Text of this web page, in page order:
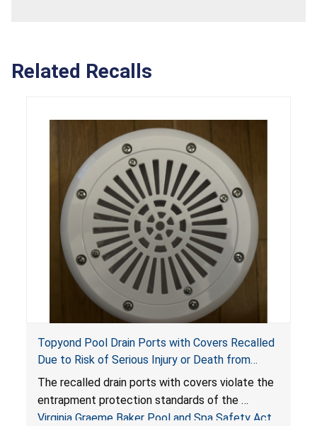
Related Recalls
Topyond Pool Drain Ports with Covers Recalled
Due to Risk of Serious Injury or Death from
Entrapment and Drowning Hazards; Violate
Virginia Graeme Baker Pool & Spa Safety Act;
Sold by Jialyduu
The recalled drain ports with covers violate the
entrapment protection standards of the
Virginia Graeme Baker Pool and Spa Safety Act